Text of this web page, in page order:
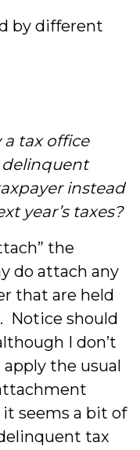
by different
tax office
instead
year’s taxes?
the
do attach any
that are held
. Notice should
I don’t
the usual
seems a bit of
tax